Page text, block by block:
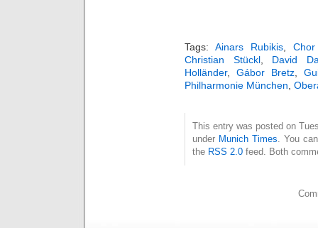
Tags: Ainars Rubikis,
Christian Stückl, David
Holländer, Gábor Bretz,
Philharmonie München,
This entry was posted on
under Munich Times. You
the RSS 2.0 feed. Both